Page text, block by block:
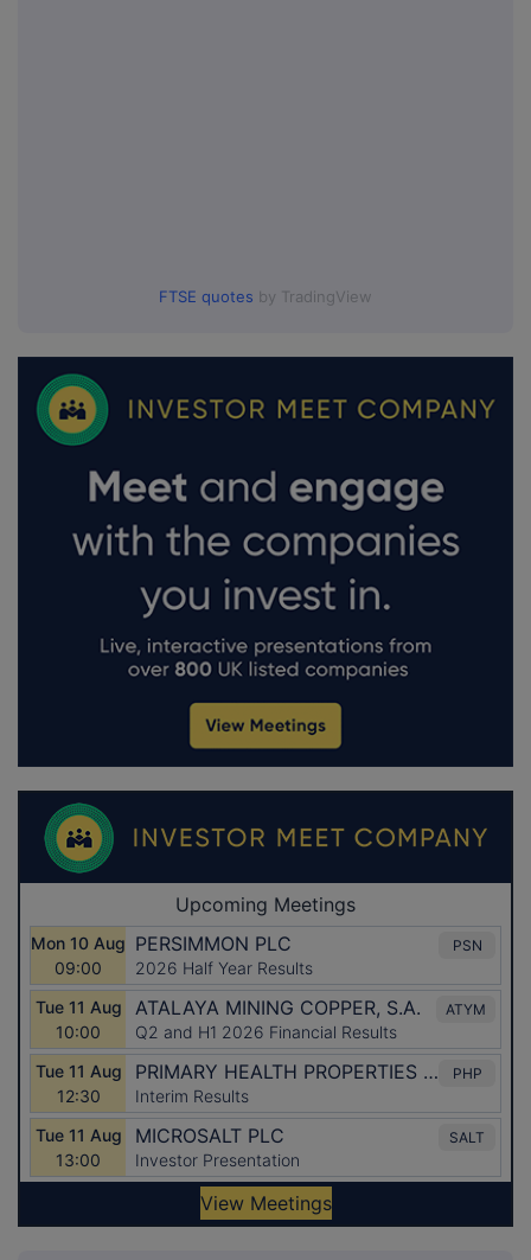
FTSE quotes by TradingView